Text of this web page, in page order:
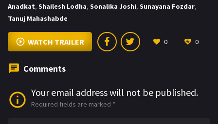
Anadkat, Shailesh Lodha, Sonalika Joshi, Sunayana Fozdar,
Tanuj Mahashabde
WATCH TRAILER 0 0
Comments
Your email address will not be published.
Required fields are marked *